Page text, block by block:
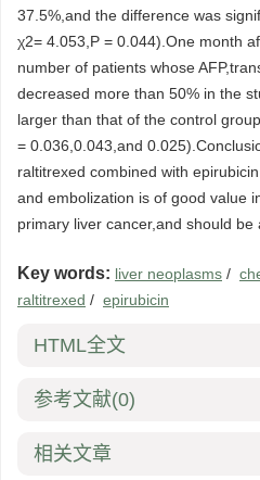
37.5%,and the difference was
χ2= 4.053,P = 0.044).One month
number of patients whose
decreased more than 50% in the
larger than that of the control
= 0.036,0.043,and
raltitrexed combined with
and embolization is of good value
primary liver cancer,and should be
Key words: liver neoplasms /
raltitrexed / epirubicin
HTML全文
参考文献(0)
相关文章